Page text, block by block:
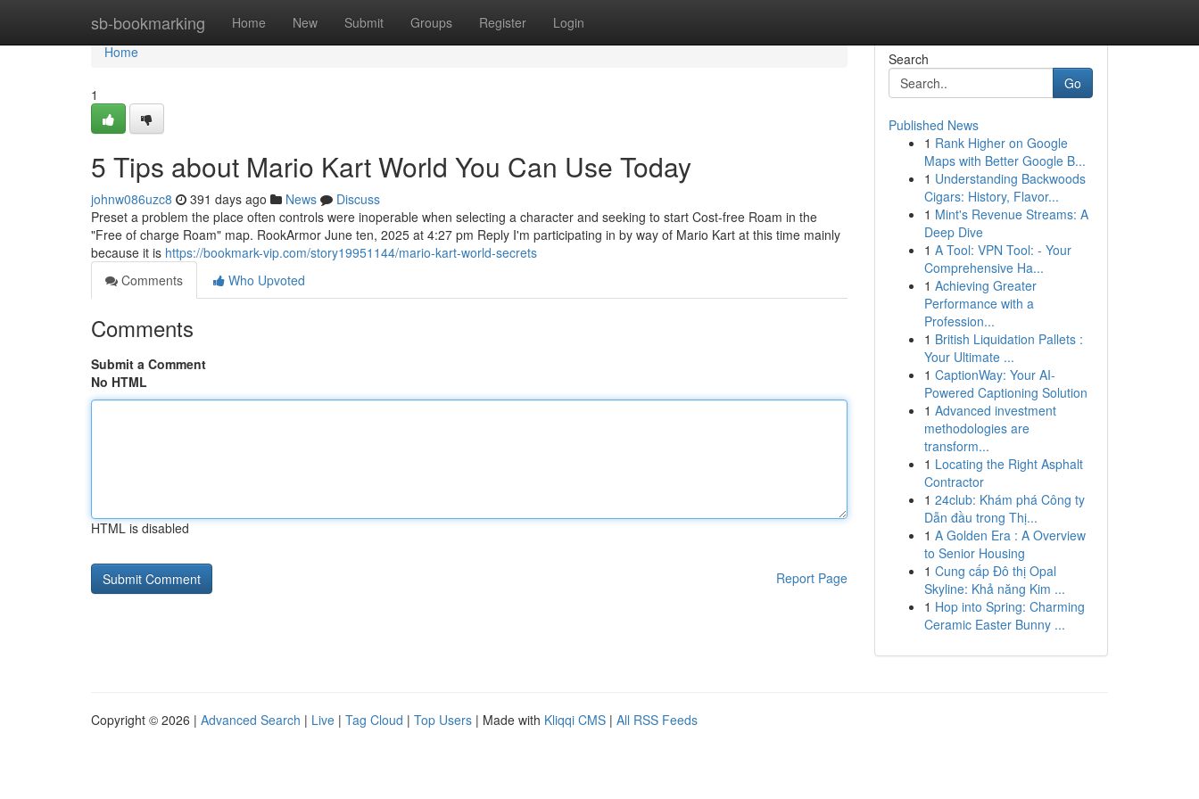
sb-bookmarking Home New Submit Groups Register Login
Home
Home
1
5 Tips about Mario Kart World You Can Use Today
johnw086uzc8 391 days ago News
Discuss
Preset a problem the place often controls were inoperable when selecting a character and seeking to start Cost-free Roam in the
"Free of charge Roam" map. RookArmor June ten, 2025 at 4:27 pm Reply I'm participating in by way of Mario Kart at this time mainly
because it is https://bookmark-vip.com/story19951144/mario-kart-world-secrets
Comments
Who Upvoted
Comments
Submit a Comment
No HTML
HTML is disabled
Report Page
Search
Go
Published News
1 Rank Higher on Google
Maps with Better Google B...
1 Understanding Backwoods
Cigars: History, Flavor...
1 Mint's Revenue Streams: A
Deep Dive
1 A Tool: VPN Tool: - Your
Comprehensive Ha...
1 Achieving Greater
Performance with a
Profession...
1 British Liquidation Pallets :
Your Ultimate ...
1 CaptionWay: Your AI-
Powered Captioning Solution
1 Advanced investment
methodologies are
transform...
1 Locating the Right Asphalt
Contractor
1 24club: Khám phá Công ty
Dẫn đầu trong Thị...
1 A Golden Era : A Overview
to Senior Housing
1 Cung cấp Đô thị Opal
Skyline: Khả năng Kim ...
1 Hop into Spring: Charming
Ceramic Easter Bunny ...
Copyright © 2026 | Advanced Search | Live | Tag Cloud | Top Users | Made with Kliqqi CMS | All RSS Feeds